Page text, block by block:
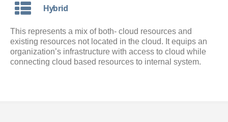
Hybrid
This represents a mix of both- cloud resources and
existing resources not located in the cloud. It equips an
organization’s infrastructure with access to cloud while
connecting cloud based resources to internal system.